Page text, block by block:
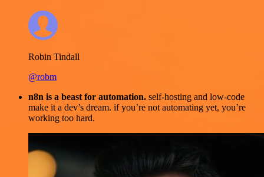
Robin Tindall
@robm
n8n is a beast for automation. self-hosting and low-code
make it a dev’s dream. if you’re not automating yet, you’re
working too hard.